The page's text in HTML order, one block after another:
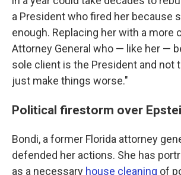
a President who fired her because
enough. Replacing her with a more
Attorney General who — like her —
sole client is the President and not
just make things worse."
Political firestorm over
Bondi, a former Florida attorney
defended her actions. She has
as a necessary house cleaning of